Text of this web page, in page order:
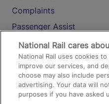
Complaints
Passenger Assist
Media
Text 61016
On the Train
National Rail cares
National Rail uses cookies
improve our services, and
choose may also include
advertising. Your data will
purposes if you have asked